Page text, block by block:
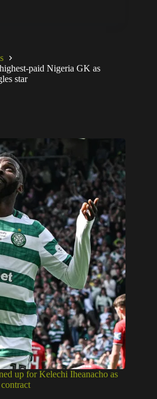
paid Nigeria GK as
star
up for Kelechi Iheanacho as